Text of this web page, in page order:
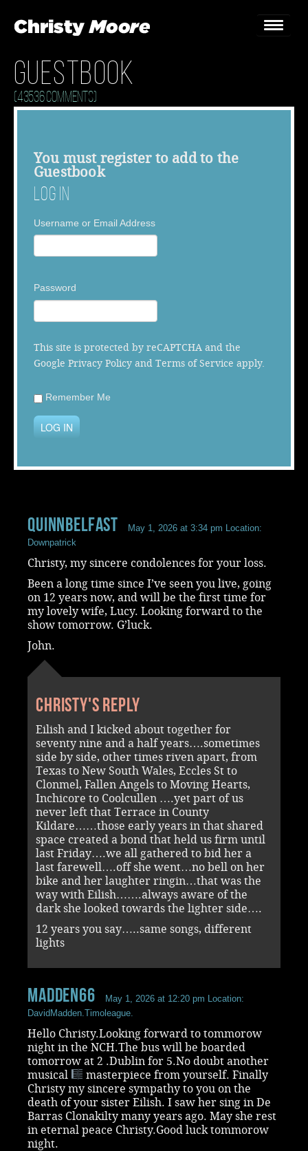
Gigs
Gallery
News
Guestbook
(43536 Comments)
You must registerto add to the
Guestbook
Log In
Username or Email Address
Password
This site is protected by reCAPTCHA and the
Google Privacy Policy and Terms of Service apply.
Remember Me
LOG IN
QuinnBelfast May 1, 2026 at 3:34 pm Location:
Downpatrick
Christy, my sincere condolences for your loss.
Been a long time since I’ve seen you live, going
on 12 years now, and will be the first time for
my lovely wife, Lucy. Looking forward to the
show tomorrow. G’luck.
John.
Christy's reply
Eilish and I kicked about together for
seventy nine and a half years….sometimes
side by side, other times riven apart, from
Texas to New South Wales, Eccles St to
Clonmel, Fallen Angels to Moving Hearts,
Inchicore to Coolcullen ….yet part of us
never left that Terrace in County
Kildare……those early years in that shared
space created a bond that held us firm until
last Friday….we all gathered to bid her a
last farewell….off she went…no bell on her
bike and her laughter ringin…that was the
way with Eilish…….always aware of the
dark she looked towards the lighter side….
12 years you say…..same songs, different
lights
madden66 May 1, 2026 at 12:20 pm Location:
DavidMadden.Timoleague.
Hello Christy.Looking forward to tommorow
night in the NCH.The bus will be boarded
tomorrow at 2 .Dublin for 5.No doubt another
musical
masterpiece from yourself. Finally
Christy my sincere sympathy to you on the
death of your sister Eilish. I saw her sing in De
Barras Clonakilty many years ago. May she rest
in eternal peace Christy.Good luck tommorow
night.